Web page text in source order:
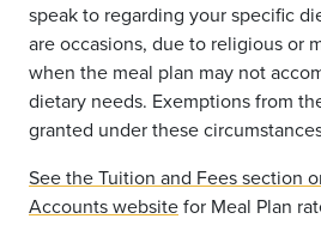
speak to regarding your specific
are occasions, due to religious or
when the meal plan may not
dietary needs. Exemptions from
granted under these
See the Tuition and Fees section
Accounts websitefor Meal Plan